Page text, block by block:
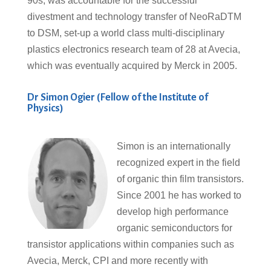
divestment and technology transfer of NeoRaDTM
to DSM, set-up a world class multi-disciplinary
plastics electronics research team of 28 at Avecia,
which was eventually acquired by Merck in 2005.
Dr Simon Ogier (Fellow of the Institute of
Physics)
Simon is an internationally
recognized expert in the field
of organic thin film transistors.
Since 2001 he has worked to
develop high performance
organic semiconductors for
transistor applications within companies such as
Avecia, Merck, CPI and more recently with